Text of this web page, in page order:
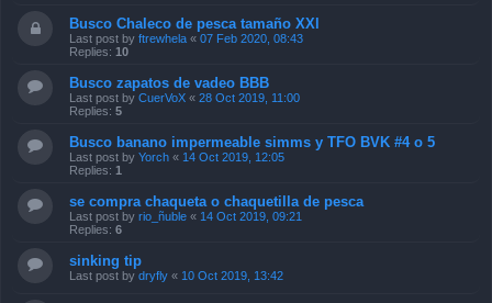
Busco Chaleco de pesca tamaño XXl
Last post by ftrewhela « 07 Feb 2020, 08:43
Replies: 10
Busco zapatos de vadeo BBB
Last post by CuerVoX « 28 Oct 2019, 11:00
Replies: 5
Busco banano impermeable simms y TFO BVK #4 o 5
Last post by Yorch « 14 Oct 2019, 12:05
Replies: 1
se compra chaqueta o chaquetilla de pesca
Last post by rio_ñuble « 14 Oct 2019, 09:21
Replies: 6
sinking tip
Last post by dryfly « 10 Oct 2019, 13:42